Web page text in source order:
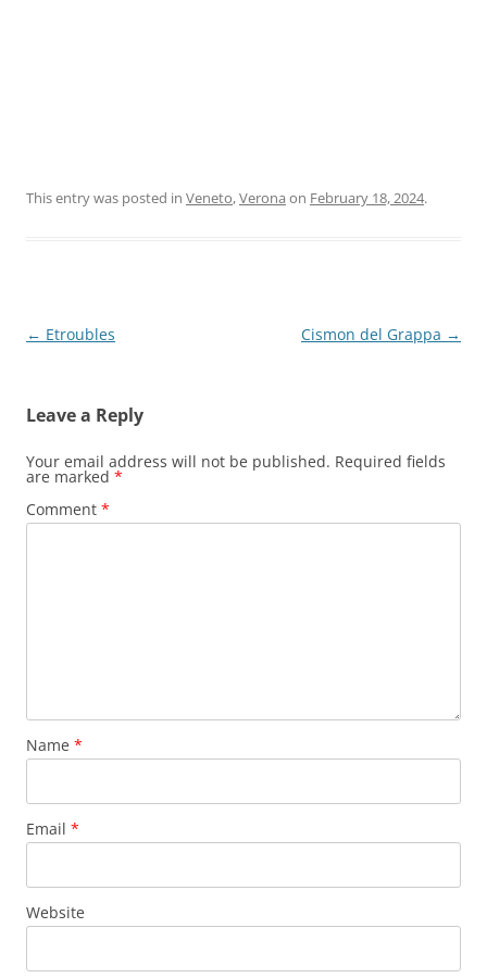
This entry was posted in Veneto,Verona on February 18, 2024.
Post
← Etroubles Cismon del Grappa →
Leave a Reply
Your email address will not be published. Required fields
are marked *
Comment *
Name *
Email *
Website